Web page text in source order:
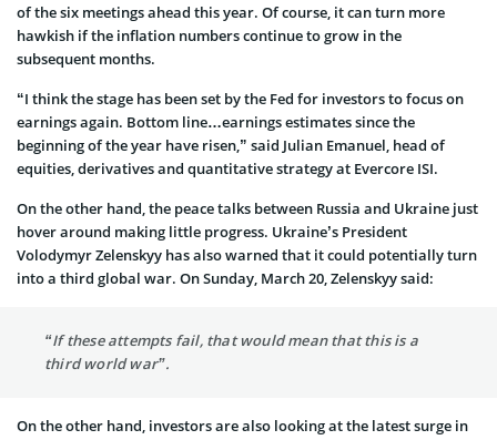
of the six meetings ahead this year. Of course, it can turn more
hawkish if the inflation numbers continue to grow in the
subsequent months.
“I think the stage has been set by the Fed for investors to focus on
earnings again. Bottom line…earnings estimates since the
beginning of the year have risen,” said Julian Emanuel, head of
equities, derivatives and quantitative strategy at Evercore ISI.
On the other hand, the peace talks between Russia and Ukraine just
hover around making little progress. Ukraine’s President
Volodymyr Zelenskyy has also warned that it could potentially turn
into a third global war. On Sunday, March 20, Zelenskyy said:
“If these attempts fail, that would mean that this is a
third world war”.
On the other hand, investors are also looking at the latest surge in